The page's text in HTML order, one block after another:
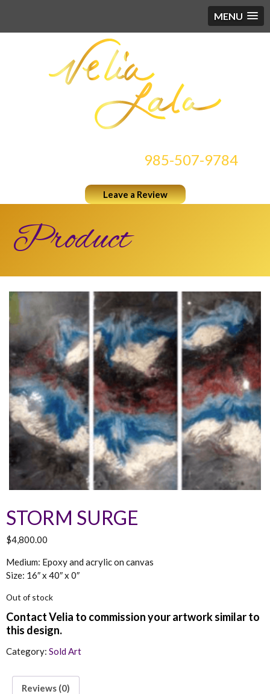
MENU
985-507-9784
Leave a Review
Product
STORM SURGE
$4,800.00
Medium: Epoxy and acrylic on canvas
Size: 16″ x 40″ x 0″
Out of stock
Category: Sold Art
Reviews (0)